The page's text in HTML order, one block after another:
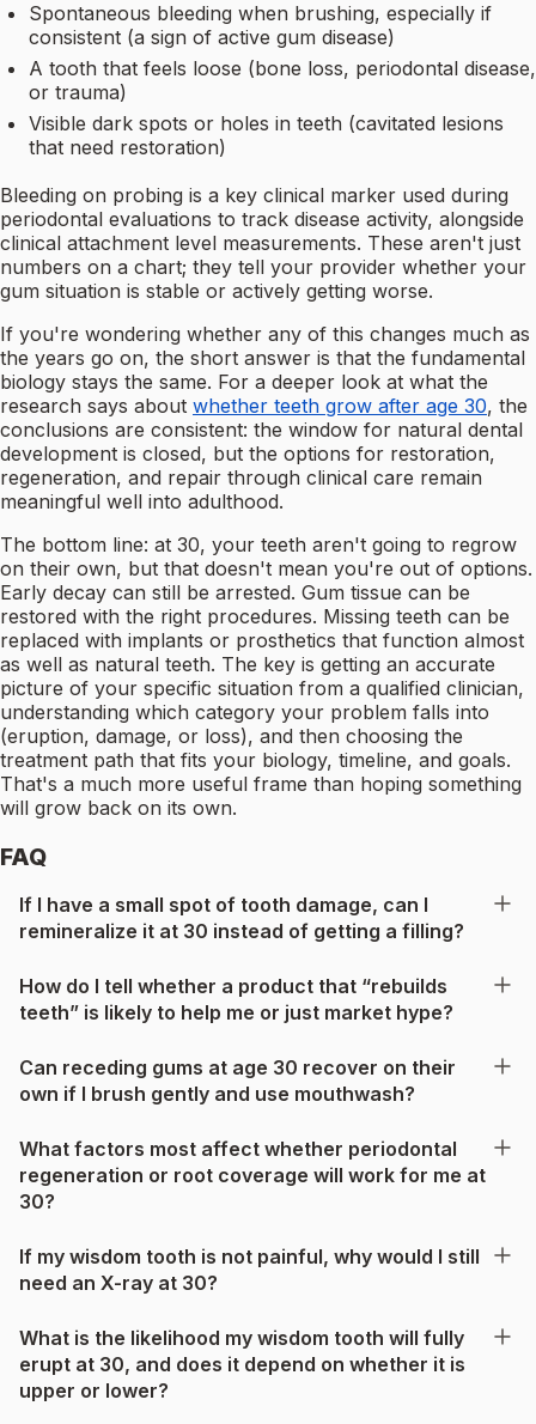
Spontaneous bleeding when brushing, especially if
consistent (a sign of active gum disease)
A tooth that feels loose (bone loss, periodontal disease,
or trauma)
Visible dark spots or holes in teeth (cavitated lesions
that need restoration)
Bleeding on probing is a key clinical marker used during
periodontal evaluations to track disease activity, alongside
clinical attachment level measurements. These aren't just
numbers on a chart; they tell your provider whether your
gum situation is stable or actively getting worse.
If you're wondering whether any of this changes much as
the years go on, the short answer is that the fundamental
biology stays the same. For a deeper look at what the
research says about whether teeth grow after age 30, the
conclusions are consistent: the window for natural dental
development is closed, but the options for restoration,
regeneration, and repair through clinical care remain
meaningful well into adulthood.
The bottom line: at 30, your teeth aren't going to regrow
on their own, but that doesn't mean you're out of options.
Early decay can still be arrested. Gum tissue can be
restored with the right procedures. Missing teeth can be
replaced with implants or prosthetics that function almost
as well as natural teeth. The key is getting an accurate
picture of your specific situation from a qualified clinician,
understanding which category your problem falls into
(eruption, damage, or loss), and then choosing the
treatment path that fits your biology, timeline, and goals.
That's a much more useful frame than hoping something
will grow back on its own.
FAQ
If I have a small spot of tooth damage, can I
remineralize it at 30 instead of getting a filling?
How do I tell whether a product that “rebuilds
teeth” is likely to help me or just market hype?
Can receding gums at age 30 recover on their
own if I brush gently and use mouthwash?
What factors most affect whether periodontal
regeneration or root coverage will work for me at
30?
If my wisdom tooth is not painful, why would I still
need an X-ray at 30?
What is the likelihood my wisdom tooth will fully
erupt at 30, and does it depend on whether it is
upper or lower?